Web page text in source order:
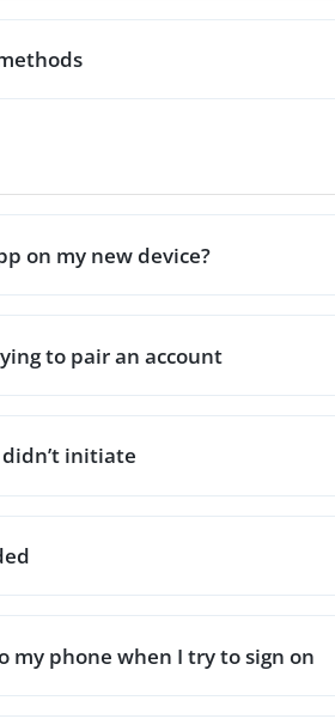
on my new device?
to pair an account
initiate
my phone when I try to sign on